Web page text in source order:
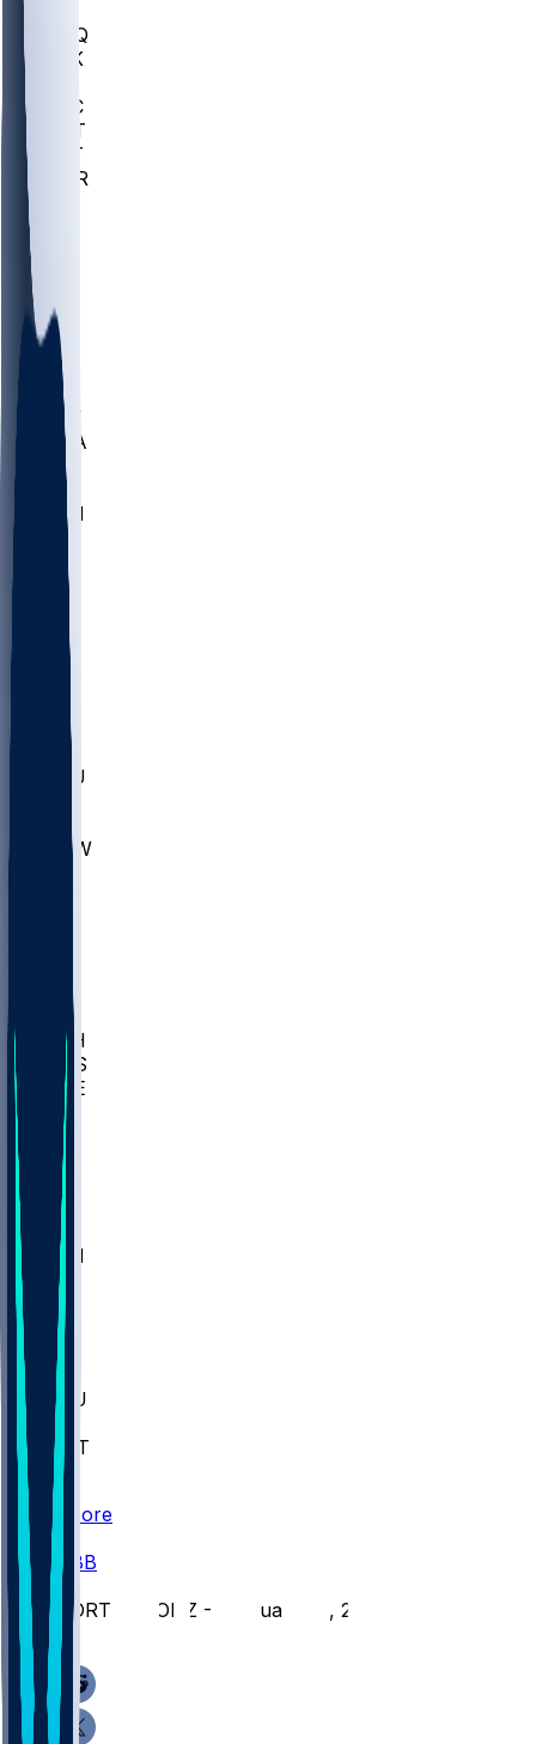
MHU
MARQ
BUCK
TNTC
MSST
TNST
MURR
LMC
NEB
WMU
ODU
ETAM
OKLA
RID
PITT
PROV
UNCA
RICH
SBON
MARY
UNA
NCCU
UNCW
LBSU
UTAH
UMES
WAKE
DEN
WIS
MSM
MIA
M-OH
JMU
CMU
ULM
ULL
FAMU
NWST
BAY
Scores
CBB
PORT @ GONZ - February 25, 2026